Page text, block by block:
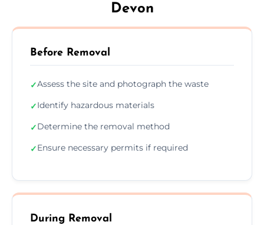
Devon
Before Removal
✓Assess the site and photograph the waste
✓Identify hazardous materials
✓Determine the removal method
✓Ensure necessary permits if required
During Removal